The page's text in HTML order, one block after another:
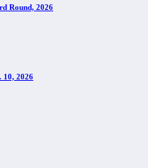
Round, 2026
10, 2026